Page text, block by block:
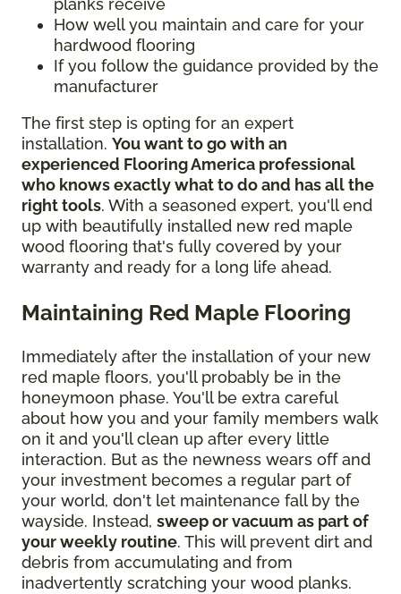
planks receive
How well you maintain and care for your
hardwood flooring
If you follow the guidance provided by the
manufacturer
The first step is opting for an expert
installation. You want to go with an
experienced Flooring America professional
who knows exactly what to do and has all the
right tools. With a seasoned expert, you'll end
up with beautifully installed new red maple
wood flooring that's fully covered by your
warranty and ready for a long life ahead.
Maintaining Red Maple Flooring
Immediately after the installation of your new
red maple floors, you'll probably be in the
honeymoon phase. You'll be extra careful
about how you and your family members walk
on it and you'll clean up after every little
interaction. But as the newness wears off and
your investment becomes a regular part of
your world, don't let maintenance fall by the
wayside. Instead, sweep or vacuum as part of
your weekly routine. This will prevent dirt and
debris from accumulating and from
inadvertently scratching your wood planks.